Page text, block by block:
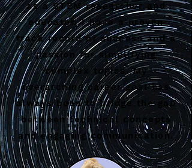
as a STEM researcher and
educator, I have a proven
track record of success and a
passion for simplifying
complex topics. My
overarching career goal has
always been to bridge the gap
between technical concepts
and engaging communication.